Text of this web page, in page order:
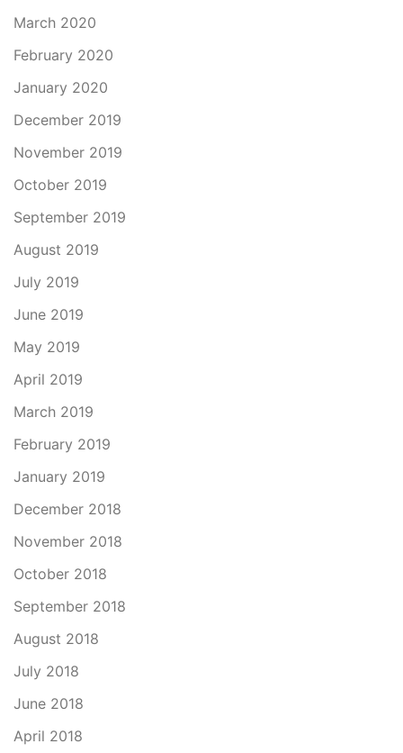
March 2020
February 2020
January 2020
December 2019
November 2019
October 2019
September 2019
August 2019
July 2019
June 2019
May 2019
April 2019
March 2019
February 2019
January 2019
December 2018
November 2018
October 2018
September 2018
August 2018
July 2018
June 2018
April 2018